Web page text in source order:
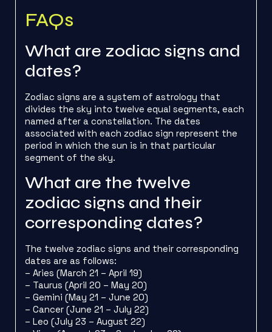
FAQs
What are zodiac signs and
dates?
Zodiac signs are a system of astrology that
divides the sky into twelve equal segments, each
named after a constellation. The dates
associated with each zodiac sign represent the
period in which the sun is in that particular
segment of the sky.
What are the twelve
zodiac signs and their
corresponding dates?
The twelve zodiac signs and their corresponding
dates are as follows:
– Aries (March 21 – April 19)
– Taurus (April 20 – May 20)
– Gemini (May 21 – June 20)
– Cancer (June 21 – July 22)
– Leo (July 23 – August 22)